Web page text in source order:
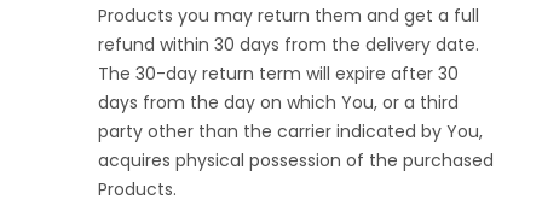
Products you may return them and get a full
refund within 30 days from the delivery date.
The 30-day return term will expire after 30
days from the day on which You, or a third
party other than the carrier indicated by You,
acquires physical possession of the purchased
Products.